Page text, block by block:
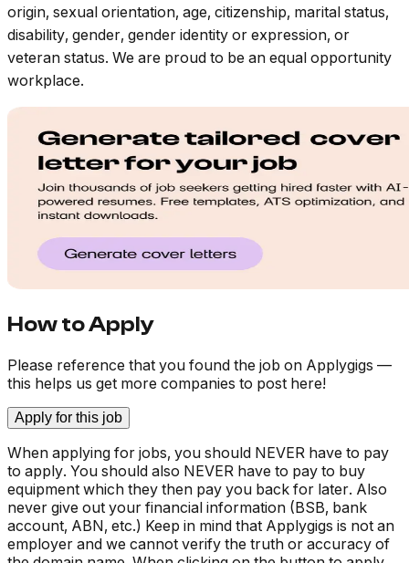
origin, sexual orientation, age, citizenship, marital status,
disability, gender, gender identity or expression, or
veteran status. We are proud to be an equal opportunity
workplace.
How to Apply
Please reference that you found the job on Applygigs —
this helps us get more companies to post here!
Apply for this job
When applying for jobs, you should NEVER have to pay
to apply. You should also NEVER have to pay to buy
equipment which they then pay you back for later. Also
never give out your financial information (BSB, bank
account, ABN, etc.) Keep in mind that Applygigs is not an
employer and we cannot verify the truth or accuracy of